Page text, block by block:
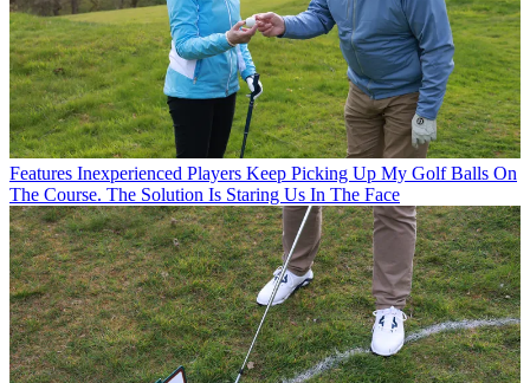
Features Inexperienced Players Keep Picking Up My Golf Balls On
The Course. The Solution Is Staring Us In The Face